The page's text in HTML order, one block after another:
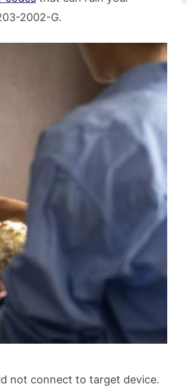
2002-G.
not connect to target device.